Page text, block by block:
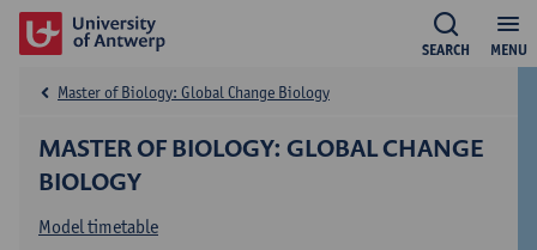
MENU
SEARCH
MASTER OF BIOLOGY: GLOBAL CHANGE
BIOLOGY
Master of Biology: Global Change Biology
Model timetable